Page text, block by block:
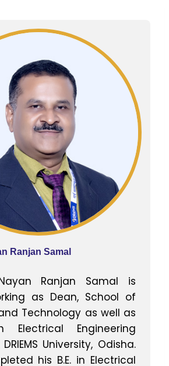
Ranjan Samal
Ranjan Samal is
as Dean, School of
Technology as well as
Electrical Engineering
University, Odisha.
his B.E. in Electrical